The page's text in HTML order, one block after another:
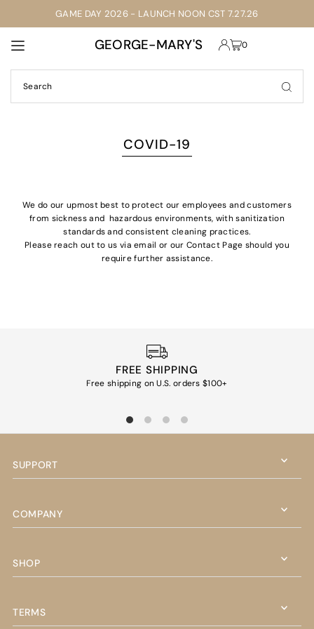
TRANSLATION MISSING: EN.ACCESSIBILITY.SKIP_TO_TEXT
GAME DAY 2026 - LAUNCH NOON CST 7.27.26
GEORGE-MARY'S 0
COVID-19
We do our upmost best to protect our employees and customers
from sickness and hazardous environments, with sanitization
standards and consistent cleaning practices.
Please reach out to us via email or our Contact Page should you
require further assistance.
FREE SHIPPING
Free shipping on U.S. orders $100+
SUPPORT
COMPANY
SHOP
TERMS